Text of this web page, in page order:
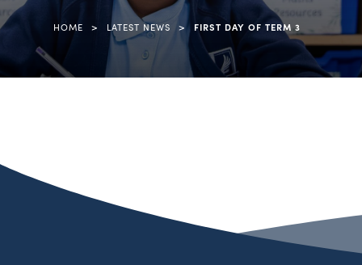
HOME > LATEST NEWS > FIRST DAY OF TERM 3